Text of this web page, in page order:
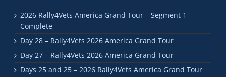
2026 Rally4Vets America Grand Tour – Segment 1
Complete
Day 28 – Rally4Vets 2026 America Grand Tour
Day 27 – Rally4Vets 2026 America Grand Tour
Days 25 and 25 – 2026 Rally4Vets America Grand Tour